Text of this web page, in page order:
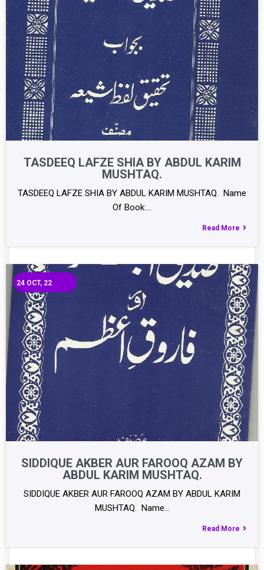
TASDEEQ LAFZE SHIA BY ABDUL KARIM
MUSHTAQ.
TASDEEQ LAFZE SHIA BY ABDUL KARIM MUSHTAQ. Name
Of Book:…
Read More
SIDDIQUE AKBER AUR FAROOQ AZAM BY
ABDUL KARIM MUSHTAQ.
24 OCT, 22
SIDDIQUE AKBER AUR FAROOQ AZAM BY ABDUL KARIM
MUSHTAQ. Name…
Read More